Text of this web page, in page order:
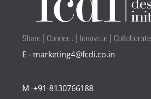
Share | Connect | Innovate | Collaborate
E - marketing4@fcdi.co.in
M -+91-8130766188